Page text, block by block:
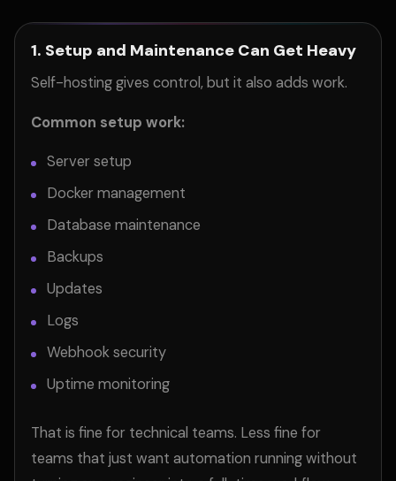
1. Setup and Maintenance Can Get Heavy
Self-hosting gives control, but it also adds work.
Common setup work:
Server setup
Docker management
Database maintenance
Backups
Updates
Logs
Webhook security
Uptime monitoring
That is fine for technical teams. Less fine for
teams that just want automation running without